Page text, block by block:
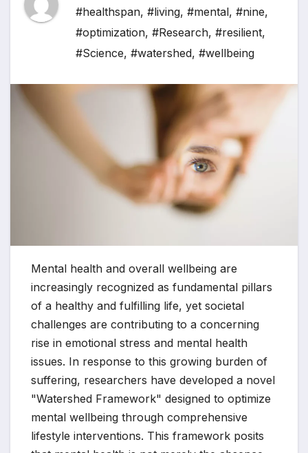
#healthspan, #living, #mental, #nine,
#optimization, #Research, #resilient,
#Science, #watershed, #wellbeing
Mental health and overall wellbeing are
increasingly recognized as fundamental pillars
of a healthy and fulfilling life, yet societal
challenges are contributing to a concerning
rise in emotional stress and mental health
issues. In response to this growing burden of
suffering, researchers have developed a novel
"Watershed Framework" designed to optimize
mental wellbeing through comprehensive
lifestyle interventions. This framework posits